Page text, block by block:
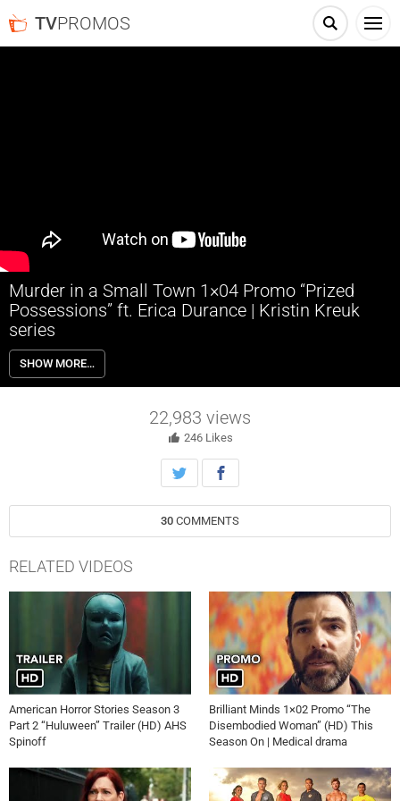
TVPROMOS
Murder in a Small Town 1×04 Promo “Prized
Possessions” ft. Erica Durance | Kristin Kreuk
series
Murder in a Small Town 1×04 “Prized Possessions” Promo with guest
star Erica Durance – At a fundraiser for her arts center, Cassandra
reunites with a childhood friend who later discovers that her husband
Cassandra shares clues with Alberg as he investigates the
mysterious disappearance, unveiling secrets and the truth behind a
Small Town airing Tuesday, October 15th on FOX.
SHOW MORE…
22,983 views
246 Likes
30 COMMENTS
RELATED VIDEOS
American Horror Stories Season 3
Part 2 “Huluween” Trailer (HD) AHS
Spinoff
Brilliant Minds 1×02 Promo “The
Disembodied Woman” (HD) This
Season On | Medical drama